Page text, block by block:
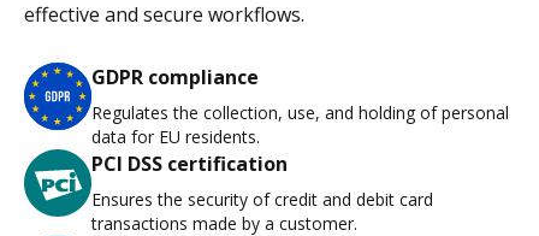
effective and secure workflows.
GDPR compliance
Regulates the collection, use, and holding of personal
data for EU residents.
PCI DSS certification
Ensures the security of credit and debit card
transactions made by a customer.